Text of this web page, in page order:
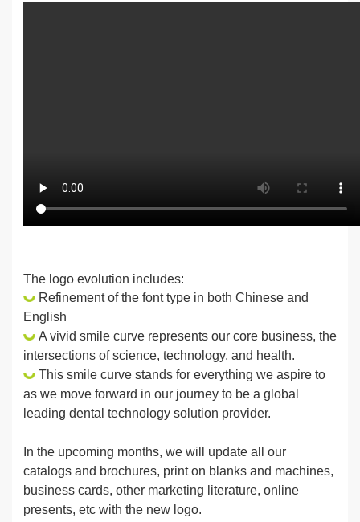
The logo evolution includes:
Refinement of the font type in both Chinese and
English
A vivid smile curve represents our core business, the
intersections of science, technology, and health.
This smile curve stands for everything we aspire to
as we move forward in our journey to be a global
leading dental technology solution provider.
In the upcoming months, we will update all our
catalogs and brochures, print on blanks and machines,
business cards, other marketing literature, online
presents, etc with the new logo.